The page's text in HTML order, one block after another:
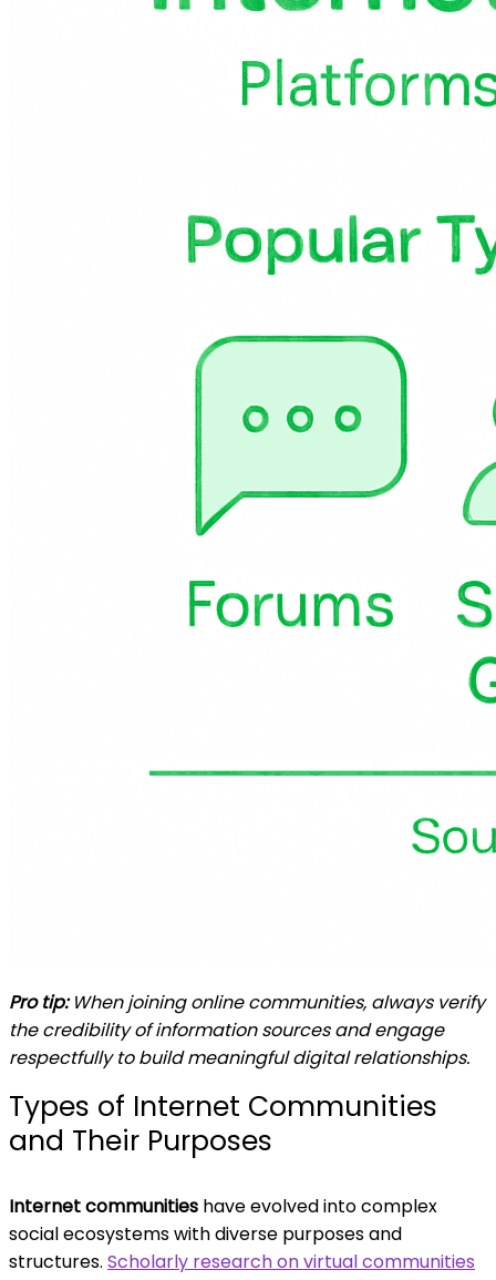
Pro tip: When joining online communities, always verify
the credibility of information sources and engage
respectfully to build meaningful digital relationships.
Types of Internet Communities
and Their Purposes
Internet communities have evolved into complex
social ecosystems with diverse purposes and
structures. Scholarly research on virtual communities